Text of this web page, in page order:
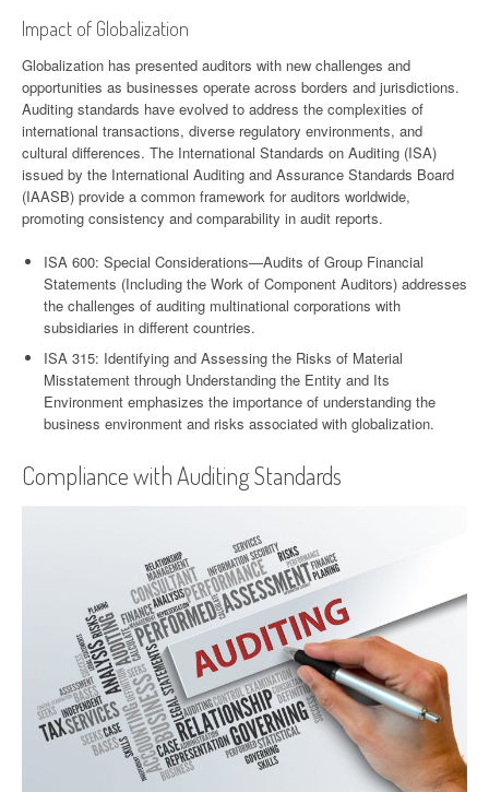
Impact of Globalization
Globalization has presented auditors with new challenges and
opportunities as businesses operate across borders and jurisdictions.
Auditing standards have evolved to address the complexities of
international transactions, diverse regulatory environments, and
cultural differences. The International Standards on Auditing (ISA)
issued by the International Auditing and Assurance Standards Board
(IAASB) provide a common framework for auditors worldwide,
promoting consistency and comparability in audit reports.
ISA 600: Special Considerations—Audits of Group Financial
Statements (Including the Work of Component Auditors) addresses
the challenges of auditing multinational corporations with
subsidiaries in different countries.
ISA 315: Identifying and Assessing the Risks of Material
Misstatement through Understanding the Entity and Its
Environment emphasizes the importance of understanding the
business environment and risks associated with globalization.
Compliance with Auditing Standards